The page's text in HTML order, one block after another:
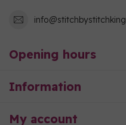
Opening hours
Information
My account